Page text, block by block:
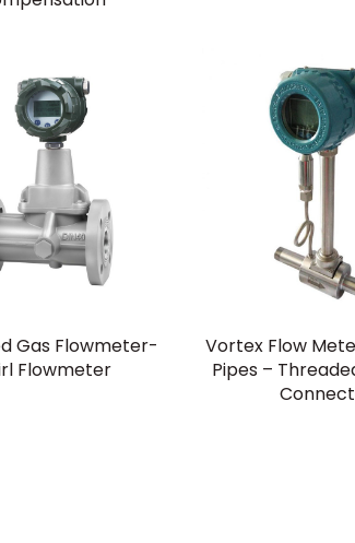
Gas Flowmeter-
Flowmeter
Vortex Flow
Pipes –